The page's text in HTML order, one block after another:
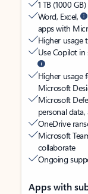
1 TB (1000
Word, Excel,
apps with
Higher usage
Use Copilot in
Higher usage
Microsoft
Microsoft
personal
OneDrive
Microsoft
collaborate
Ongoing
Apps with